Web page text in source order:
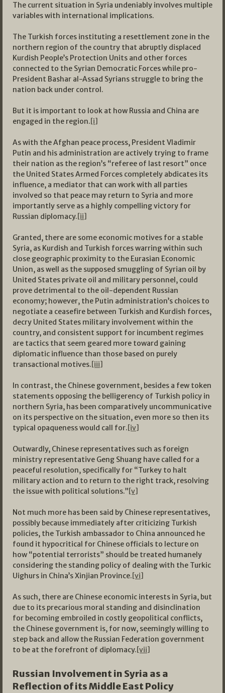
The current situation in Syria undeniably involves multiple
variables with international implications.
The Turkish forces instituting a resettlement zone in the
northern region of the country that abruptly displaced
Kurdish People’s Protection Units and other forces
connected to the Syrian Democratic Forces while pro-
President Bashar al-Assad Syrians struggle to bring the
nation back under control.
But it is important to look at how Russia and China are
engaged in the region.[i]
As with the Afghan peace process, President Vladimir
Putin and his administration are actively trying to frame
their nation as the region’s “referee of last resort” once
the United States Armed Forces completely abdicates its
influence, a mediator that can work with all parties
involved so that peace may return to Syria and more
importantly serve as a highly compelling victory for
Russian diplomacy.[ii]
Granted, there are some economic motives for a stable
Syria, as Kurdish and Turkish forces warring within such
close geographic proximity to the Eurasian Economic
Union, as well as the supposed smuggling of Syrian oil by
United States private oil and military personnel, could
prove detrimental to the oil-dependent Russian
economy; however, the Putin administration’s choices to
negotiate a ceasefire between Turkish and Kurdish forces,
decry United States military involvement within the
country, and consistent support for incumbent regimes
are tactics that seem geared more toward gaining
diplomatic influence than those based on purely
transactional motives.[iii]
In contrast, the Chinese government, besides a few token
statements opposing the belligerency of Turkish policy in
northern Syria, has been comparatively uncommunicative
on its perspective on the situation, even more so then its
typical opaqueness would call for.[iv]
Outwardly, Chinese representatives such as foreign
ministry representative Geng Shuang have called for a
peaceful resolution, specifically for “Turkey to halt
military action and to return to the right track, resolving
the issue with political solutions.”[v]
Not much more has been said by Chinese representatives,
possibly because immediately after criticizing Turkish
policies, the Turkish ambassador to China announced he
found it hypocritical for Chinese officials to lecture on
how “potential terrorists” should be treated humanely
considering the standing policy of dealing with the Turkic
Uighurs in China’s Xinjian Province.[vi]
As such, there are Chinese economic interests in Syria, but
due to its precarious moral standing and disinclination
for becoming embroiled in costly geopolitical conflicts,
the Chinese government is, for now, seemingly willing to
step back and allow the Russian Federation government
to be at the forefront of diplomacy.[vii]
Russian Involvement in Syria as a
Reflection of its Middle East Policy